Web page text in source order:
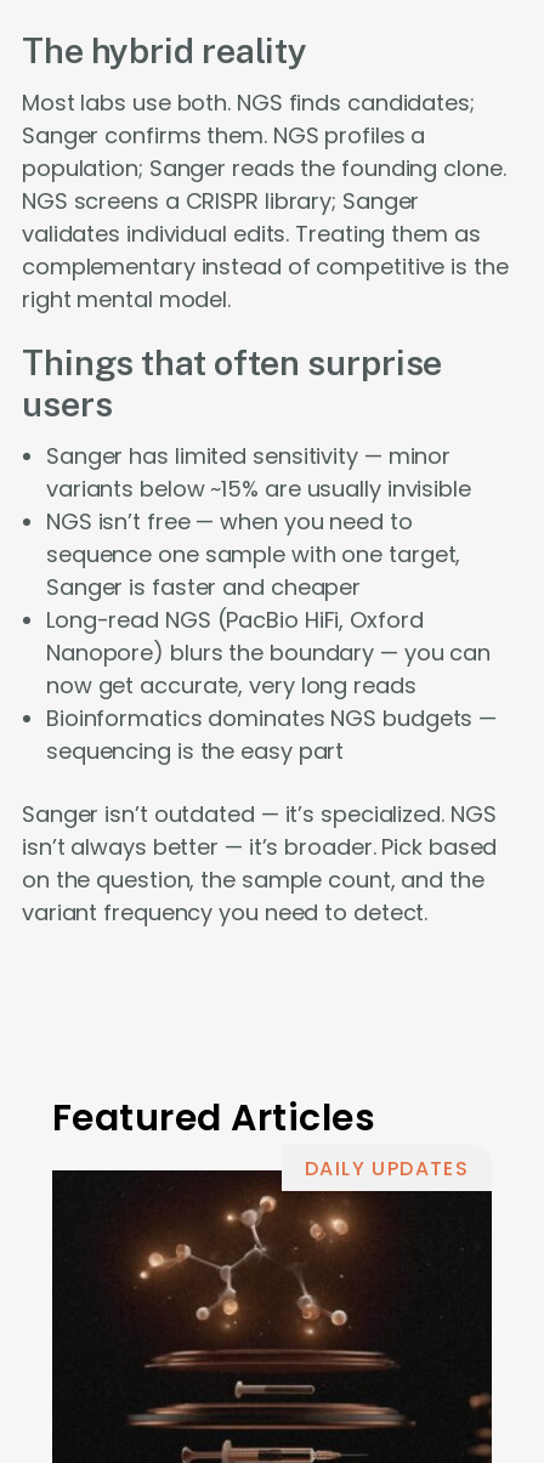
The hybrid reality
Most labs use both. NGS finds candidates;
Sanger confirms them. NGS profiles a
population; Sanger reads the founding clone.
NGS screens a CRISPR library; Sanger
validates individual edits. Treating them as
complementary instead of competitive is the
right mental model.
Things that often surprise
users
Sanger has limited sensitivity — minor
variants below ~15% are usually invisible
NGS isn’t free — when you need to
sequence one sample with one target,
Sanger is faster and cheaper
Long-read NGS (PacBio HiFi, Oxford
Nanopore) blurs the boundary — you can
now get accurate, very long reads
Bioinformatics dominates NGS budgets —
sequencing is the easy part
Sanger isn’t outdated — it’s specialized. NGS
isn’t always better — it’s broader. Pick based
on the question, the sample count, and the
variant frequency you need to detect.
Featured Articles
DAILY UPDATES